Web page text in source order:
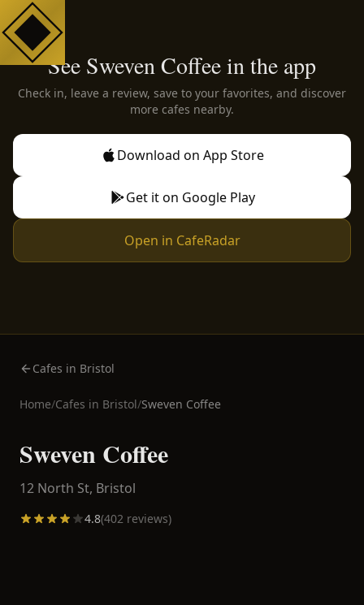
See Sweven Coffee in the app
Check in, leave a review, save to your favorites, and discover
more cafes nearby.
Download on App Store
Get it on Google Play
Open in CafeRadar
Cafes in Bristol
Home/Cafes in Bristol/Sweven Coffee
Sweven Coffee
12 North St, Bristol
4.8(402 reviews)